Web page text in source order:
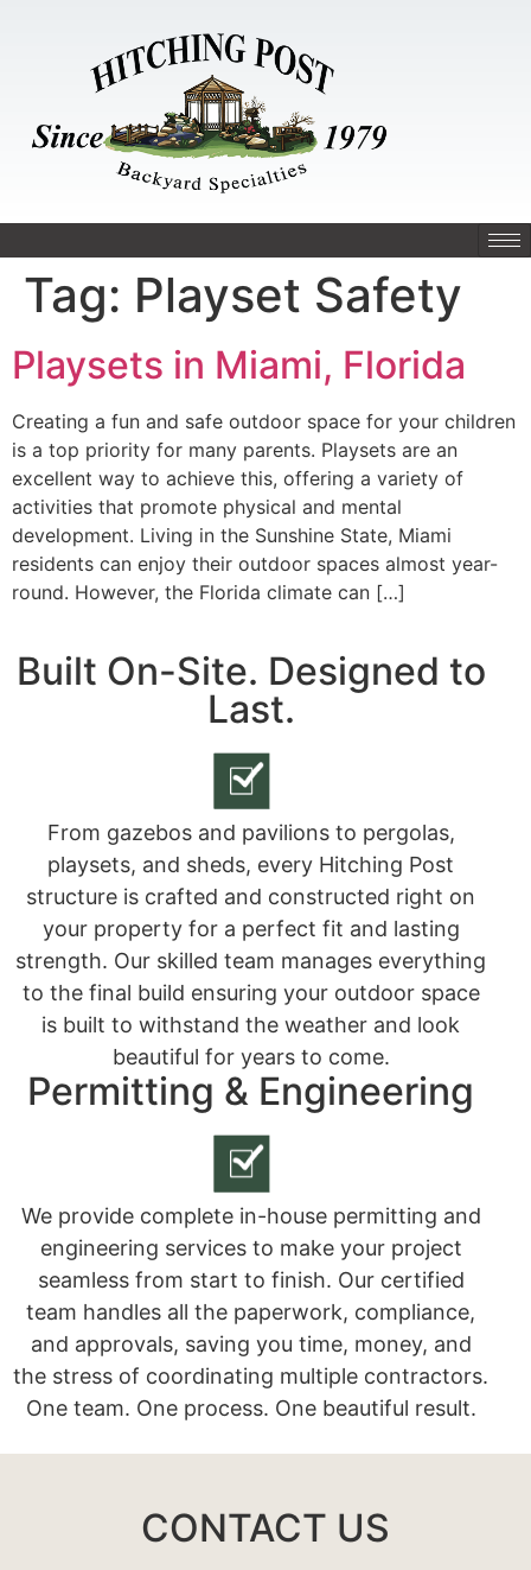
Tag: Playset Safety
Playsets in Miami, Florida
Creating a fun and safe outdoor space for your children
is a top priority for many parents. Playsets are an
excellent way to achieve this, offering a variety of
activities that promote physical and mental
development. Living in the Sunshine State, Miami
residents can enjoy their outdoor spaces almost year-
round. However, the Florida climate can […]
Built On-Site. Designed to
Last.
From gazebos and pavilions to pergolas,
playsets, and sheds, every Hitching Post
structure is crafted and constructed right on
your property for a perfect fit and lasting
strength. Our skilled team manages everything
to the final build ensuring your outdoor space
is built to withstand the weather and look
beautiful for years to come.
Permitting & Engineering
We provide complete in-house permitting and
engineering services to make your project
seamless from start to finish. Our certified
team handles all the paperwork, compliance,
and approvals, saving you time, money, and
the stress of coordinating multiple contractors.
One team. One process. One beautiful result.
CONTACT US